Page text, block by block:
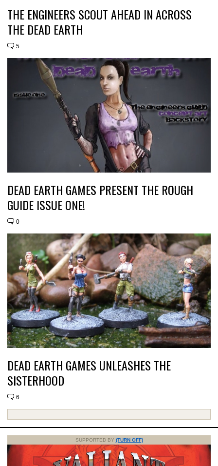
THE ENGINEERS SCOUT AHEAD IN ACROSS
THE DEAD EARTH
5
DEAD EARTH GAMES PRESENT THE ROUGH
GUIDE ISSUE ONE!
0
DEAD EARTH GAMES UNLEASHES THE
SISTERHOOD
6
SUPPORTED BY (TURN OFF)